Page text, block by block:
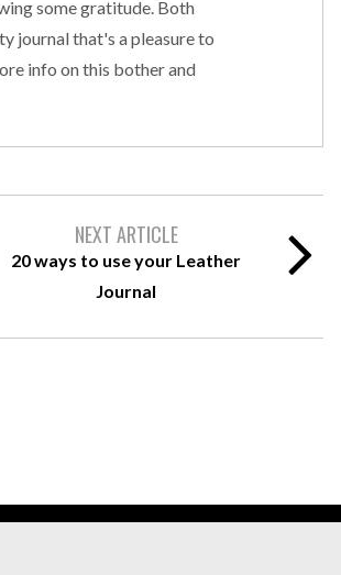
some gratitude. Both
journal that's a pleasure to
info on this bother and
NEXT ARTICLE
20 ways to use your Leather
Journal